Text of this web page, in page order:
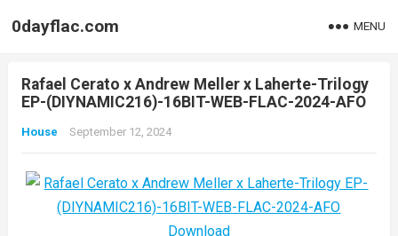
0dayflac.com MENU
Rafael Cerato x Andrew Meller x Laherte-Trilogy
EP-(DIYNAMIC216)-16BIT-WEB-FLAC-2024-AFO
House September 12, 2024